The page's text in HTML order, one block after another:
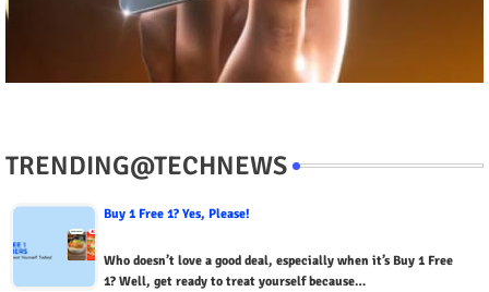
TRENDING@TECHNEWS
Buy 1 Free 1? Yes, Please!
Who doesn’t love a good deal, especially when it’s Buy 1 Free
1? Well, get ready to treat yourself because…